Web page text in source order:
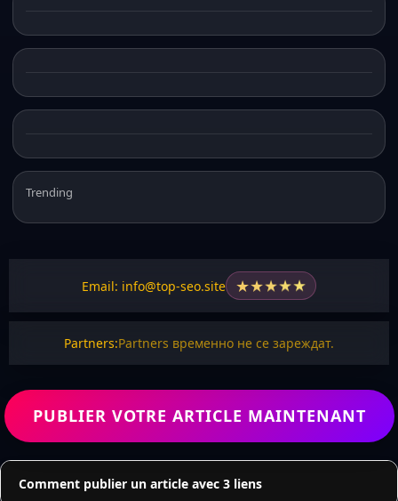
Trending
Email: info@top-seo.site ★★★★★
Partners:Partners временно не се зареждат.
PUBLIER VOTRE ARTICLE MAINTENANT
Comment publier un article avec 3 liens